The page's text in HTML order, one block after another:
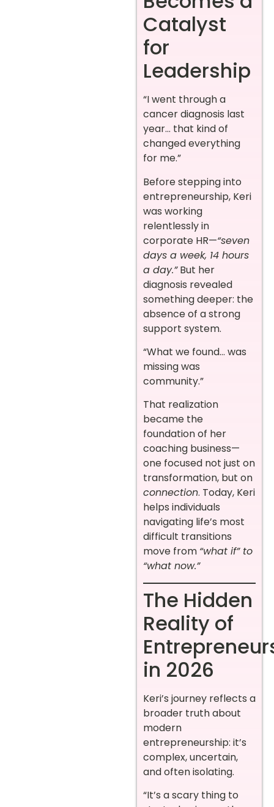
Catalyst
for
Leadership
“I went through a
cancer diagnosis last
year… that kind of
changed everything
for me.”
Before stepping into
entrepreneurship, Keri
was working
relentlessly in
corporate HR—“seven
days a week, 14 hours
a day.”But her
diagnosis revealed
something deeper: the
absence of a strong
support system.
“What we found… was
missing was
community.”
That realization
became the
foundation of her
coaching business—
one focused not just on
transformation, but on
connection. Today, Keri
helps individuals
navigating life’s most
difficult transitions
move from “what if” to
“what now.”
The Hidden
Reality of
in 2026
Keri’s journey reflects a
broader truth about
modern
entrepreneurship: it’s
complex, uncertain,
and often isolating.
“It’s a scary thing to